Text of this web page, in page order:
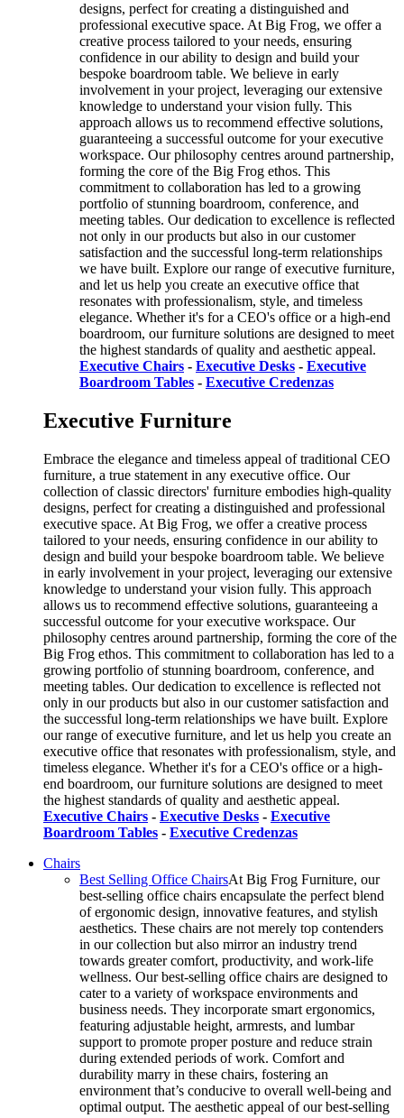
designs, perfect for creating a distinguished and
professional executive space. At Big Frog, we offer a
creative process tailored to your needs, ensuring
confidence in our ability to design and build your
bespoke boardroom table. We believe in early
involvement in your project, leveraging our extensive
knowledge to understand your vision fully. This
approach allows us to recommend effective solutions,
guaranteeing a successful outcome for your executive
workspace. Our philosophy centres around partnership,
forming the core of the Big Frog ethos. This
commitment to collaboration has led to a growing
portfolio of stunning boardroom, conference, and
meeting tables. Our dedication to excellence is reflected
not only in our products but also in our customer
satisfaction and the successful long-term relationships
we have built. Explore our range of executive furniture,
and let us help you create an executive office that
resonates with professionalism, style, and timeless
elegance. Whether it's for a CEO's office or a high-end
boardroom, our furniture solutions are designed to meet
the highest standards of quality and aesthetic appeal.
Executive Chairs - Executive Desks - Executive
Boardroom Tables - Executive Credenzas
Executive Furniture
Embrace the elegance and timeless appeal of traditional CEO
furniture, a true statement in any executive office. Our
collection of classic directors' furniture embodies high-quality
designs, perfect for creating a distinguished and professional
executive space. At Big Frog, we offer a creative process
tailored to your needs, ensuring confidence in our ability to
design and build your bespoke boardroom table. We believe
in early involvement in your project, leveraging our extensive
knowledge to understand your vision fully. This approach
allows us to recommend effective solutions, guaranteeing a
successful outcome for your executive workspace. Our
philosophy centres around partnership, forming the core of the
Big Frog ethos. This commitment to collaboration has led to a
growing portfolio of stunning boardroom, conference, and
meeting tables. Our dedication to excellence is reflected not
only in our products but also in our customer satisfaction and
the successful long-term relationships we have built. Explore
our range of executive furniture, and let us help you create an
executive office that resonates with professionalism, style, and
timeless elegance. Whether it's for a CEO's office or a high-
end boardroom, our furniture solutions are designed to meet
the highest standards of quality and aesthetic appeal.
Executive Chairs - Executive Desks - Executive
Boardroom Tables - Executive Credenzas
Chairs
Best Selling Office ChairsAt Big Frog Furniture, our
best-selling office chairs encapsulate the perfect blend
of ergonomic design, innovative features, and stylish
aesthetics. These chairs are not merely top contenders
in our collection but also mirror an industry trend
towards greater comfort, productivity, and work-life
wellness. Our best-selling office chairs are designed to
cater to a variety of workspace environments and
business needs. They incorporate smart ergonomics,
featuring adjustable height, armrests, and lumbar
support to promote proper posture and reduce strain
during extended periods of work. Comfort and
durability marry in these chairs, fostering an
environment that’s conducive to overall well-being and
optimal output. The aesthetic appeal of our best-selling